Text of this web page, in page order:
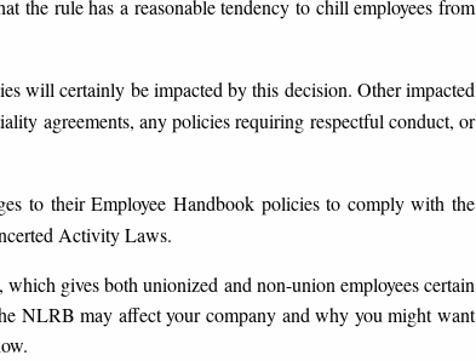
the rule has a reasonable tendency to chill employees from
will certainly be impacted by this decision. Other impacted
agreements, any policies requiring respectful conduct, or
to their Employee Handbook policies to comply with the
Activity Laws.
gives both unionized and non-union employees certain
NLRB may affect your company and why you might want